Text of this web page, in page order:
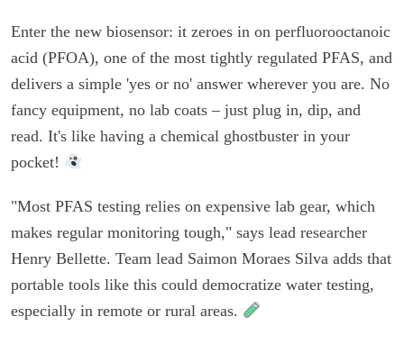
Enter the new biosensor: it zeroes in on perfluorooctanoic
acid (PFOA), one of the most tightly regulated PFAS, and
delivers a simple 'yes or no' answer wherever you are. No
fancy equipment, no lab coats – just plug in, dip, and
read. It's like having a chemical ghostbuster in your
pocket!
"Most PFAS testing relies on expensive lab gear, which
makes regular monitoring tough," says lead researcher
Henry Bellette. Team lead Saimon Moraes Silva adds that
portable tools like this could democratize water testing,
especially in remote or rural areas.